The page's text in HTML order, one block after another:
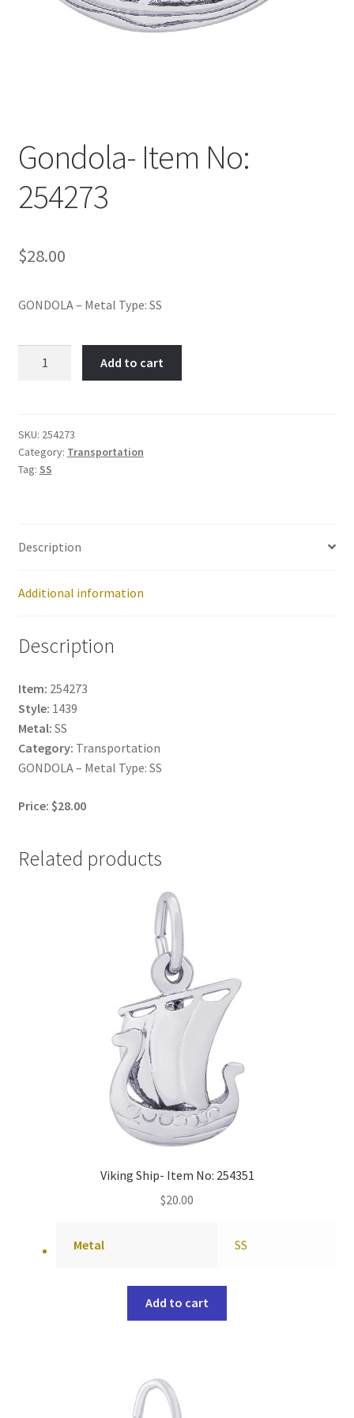
Gondola- Item No:
254273
$28.00
GONDOLA – Metal Type: SS
quantity
Add to cart
SKU: 254273
Category: Transportation
Tag: SS
Description
Additional information
Description
Item: 254273
Style: 1439
Metal: SS
Category: Transportation
GONDOLA – Metal Type: SS
Price: $28.00
Related products
Viking Ship- Item No: 254351
$20.00
Metal SS
Add to cart